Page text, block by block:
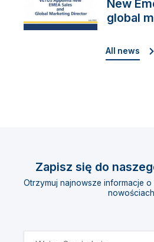
New
global
All news
Zapisz się do
Otrzymuj najnowsze informacje